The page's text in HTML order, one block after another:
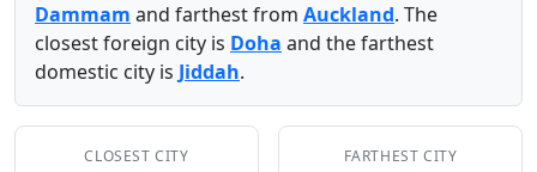
Dammam and farthest from Auckland. The
closest foreign city is Doha and the farthest
domestic city is Jiddah.
CLOSEST CITY FARTHEST CITY